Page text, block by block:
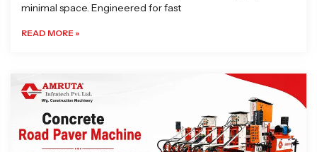
minimal space. Engineered for fast
READ MORE »